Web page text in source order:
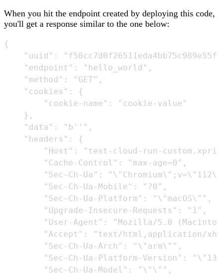
When you hit the endpoint created by deploying this code,
you'll get a response similar to the one below:
{
"uuid":
    "endpoint": "hello_world",
    "method": "GET",
    "cookies": {
        "cookie-name": "cookie-value"
    },
    "data": "b''",
    "headers": {
"Host": "test-cloud-run-
        "Cache-Control": "max-age=0",
"Sec-Ch-Ua":
        "Sec-Ch-Ua-Mobile": "?0",
        "Sec-Ch-Ua-Platform": "\"macOS\"",
        "Upgrade-Insecure-Requests": "1",
"User-Agent": "Mozilla/5.0
"Accept": "text/html,application/
        "Sec-Ch-Ua-Arch": "\"arm\"",
"Sec-Ch-Ua-Platform-Version":
        "Sec-Ch-Ua-Model": "\"\"",